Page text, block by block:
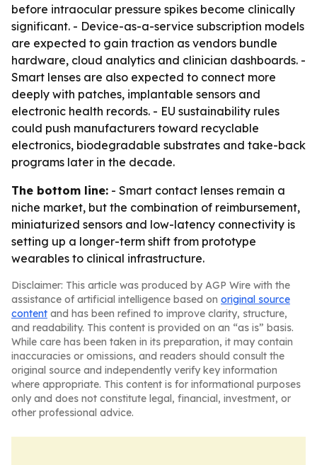
before intraocular pressure spikes become clinically
significant. - Device-as-a-service subscription models
are expected to gain traction as vendors bundle
hardware, cloud analytics and clinician dashboards. -
Smart lenses are also expected to connect more
deeply with patches, implantable sensors and
electronic health records. - EU sustainability rules
could push manufacturers toward recyclable
electronics, biodegradable substrates and take-back
programs later in the decade.
The bottom line: - Smart contact lenses remain a
niche market, but the combination of reimbursement,
miniaturized sensors and low-latency connectivity is
setting up a longer-term shift from prototype
wearables to clinical infrastructure.
Disclaimer: This article was produced by AGP Wire with the
assistance of artificial intelligence based on original source
content and has been refined to improve clarity, structure,
and readability. This content is provided on an “as is” basis.
While care has been taken in its preparation, it may contain
inaccuracies or omissions, and readers should consult the
original source and independently verify key information
where appropriate. This content is for informational purposes
only and does not constitute legal, financial, investment, or
other professional advice.